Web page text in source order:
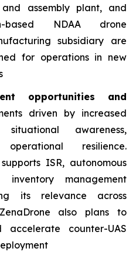
assembly plant, and
based NDAA drone
subsidiary are
for operations in new
opportunities and
driven by increased
awareness,
resilience.
ISR, autonomous
management
its relevance across
also plans to
counter-UAS